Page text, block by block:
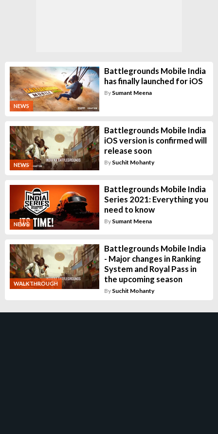
NEWS
Battlegrounds Mobile India
has finally launched for iOS
By Sumant Meena
NEWS
Battlegrounds Mobile India
iOS version is confirmed will
release soon
By Suchit Mohanty
NEWS
Battlegrounds Mobile India
Series 2021: Everything you
need to know
By Sumant Meena
WALKTHROUGH
Battlegrounds Mobile India
- Major changes in Ranking
System and Royal Pass in
the upcoming season
By Suchit Mohanty